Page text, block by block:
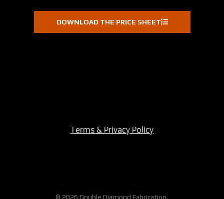
DOWNLOAD THE PRICE SHEET
Terms & Privacy Policy
© 2026 Double Diamond Fabrication.